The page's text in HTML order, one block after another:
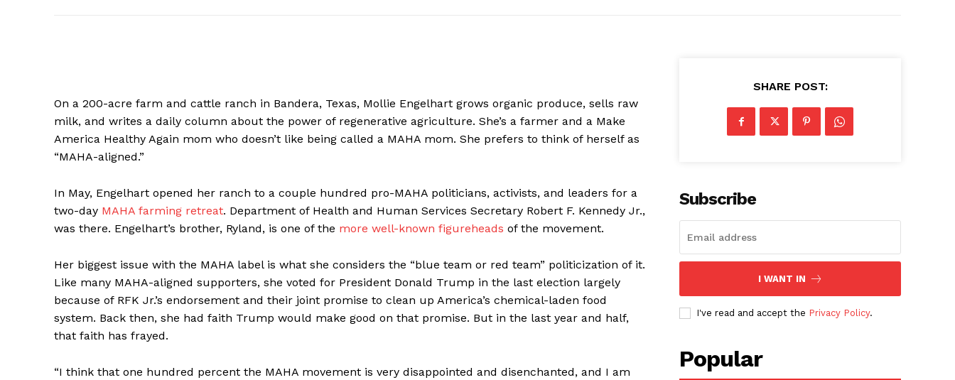
On a 200-acre farm and cattle ranch in Bandera, Texas, Mollie Engelhart grows organic produce, sells raw
milk, and writes a daily column about the power of regenerative agriculture. She’s a farmer and a Make
America Healthy Again mom who doesn’t like being called a MAHA mom. She prefers to think of herself as
“MAHA-aligned.”
In May, Engelhart opened her ranch to a couple hundred pro-MAHA politicians, activists, and leaders for a
two-day MAHA farming retreat. Department of Health and Human Services Secretary Robert F. Kennedy Jr.,
was there. Engelhart’s brother, Ryland, is one of the more well-known figureheads of the movement.
Her biggest issue with the MAHA label is what she considers the “blue team or red team” politicization of it.
Like many MAHA-aligned supporters, she voted for President Donald Trump in the last election largely
because of RFK Jr.’s endorsement and their joint promise to clean up America’s chemical-laden food
system. Back then, she had faith Trump would make good on that promise. But in the last year and half,
that faith has frayed.
“I think that one hundred percent the MAHA movement is very disappointed and disenchanted, and I am
SHARE POST:
Subscribe
I WANT IN
I've read and accept the Privacy Policy.
Popular